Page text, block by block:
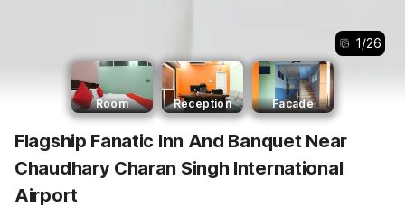
1/26
Room Reception Facade
Flagship Fanatic Inn And Banquet Near
Chaudhary Charan Singh International
Airport